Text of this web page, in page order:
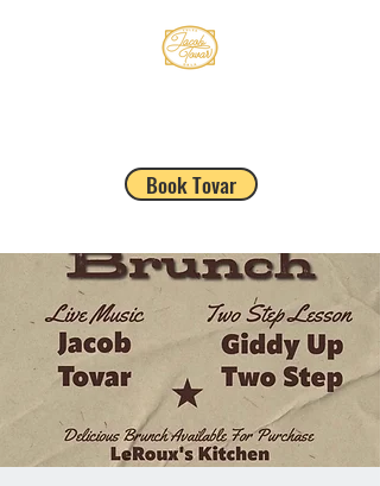
Book Tovar